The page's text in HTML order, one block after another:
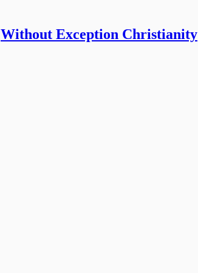
Without Exception Christianity